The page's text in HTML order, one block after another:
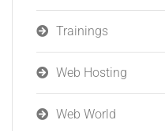
Trainings
Web Hosting
Web World